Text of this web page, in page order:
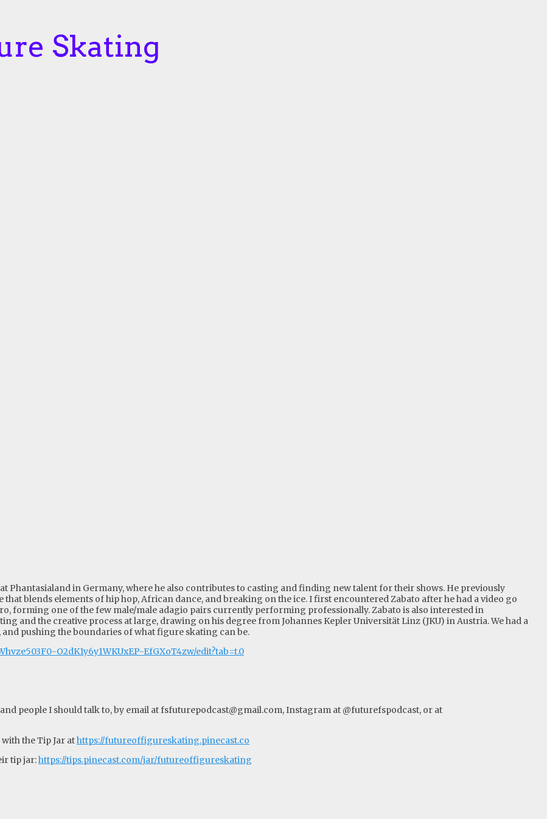
Skating
Phantasialand in Germany, where he also contributes to casting and finding new talent for their shows. He previously
that blends elements of hip hop, African dance, and breaking on the ice. I first encountered Zabato after he had a video go
forming one of the few male/male adagio pairs currently performing professionally. Zabato is also interested in
and the creative process at large, drawing on his degree from Johannes Kepler Universität Linz (JKU) in Austria. We had a
pushing the boundaries of what figure skating can be.
O2dK1y6y1WKUxEP-EfGXoT4zw/edit?tab=t.0
people I should talk to, by email atfsfuturepodcast@gmail.com, Instagram at @futurefspodcast, or at
the Tip Jar athttps://futureoffigureskating.pinecast.co
tip jar:https://tips.pinecast.com/jar/futureoffigureskating